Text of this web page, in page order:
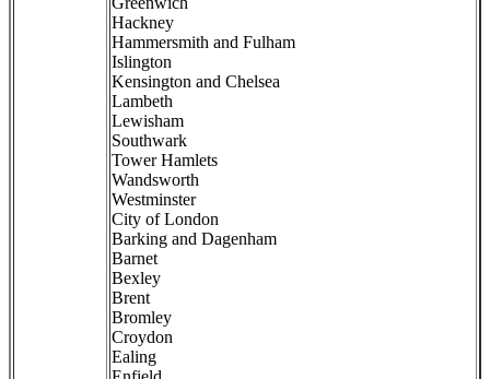
Hackney
Hammersmith and Fulham
Islington
Kensington and Chelsea
Lambeth
Lewisham
Southwark
Tower Hamlets
Wandsworth
Westminster
City of London
Barking and Dagenham
Barnet
Bexley
Brent
Bromley
Croydon
Ealing